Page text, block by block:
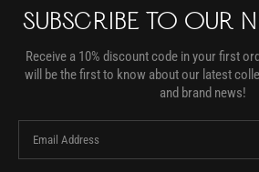
SUBSCRIBE TO OUR
Receive a 10% discount code in your first
will be the first to know about our latest
and brand news!